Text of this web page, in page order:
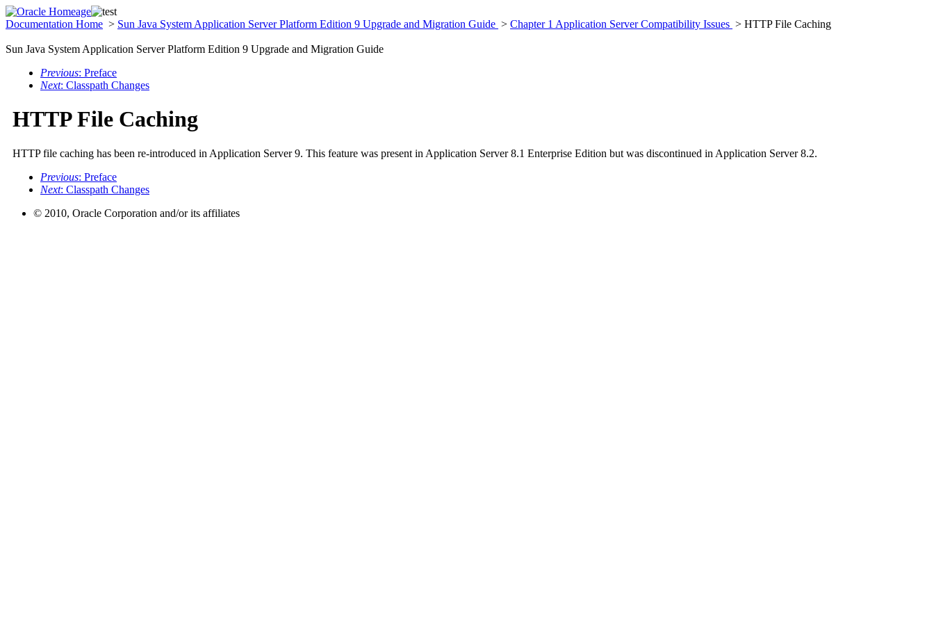
Documentation Home > Sun Java System Application Server Platform Edition 9 Upgrade and Migration Guide > Chapter 1 Application Server Compatibility Issues > HTTP File Caching
Sun Java System Application Server Platform Edition 9 Upgrade and Migration Guide
Previous: Preface
Next: Classpath Changes
HTTP File Caching
HTTP file caching has been re-introduced in Application Server 9. This feature was present in Application Server 8.1 Enterprise Edition but was discontinued in Application Server 8.2.
Previous: Preface
Next: Classpath Changes
© 2010, Oracle Corporation and/or its affiliates